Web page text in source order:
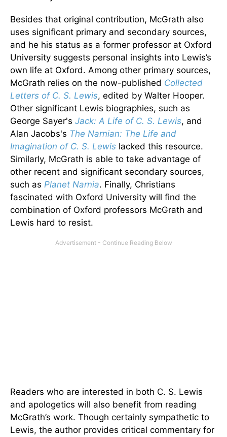
Besides that original contribution, McGrath also
uses significant primary and secondary sources,
and he his status as a former professor at Oxford
University suggests personal insights into Lewis’s
own life at Oxford. Among other primary sources,
McGrath relies on the now-published Collected
Letters of C. S. Lewis, edited by Walter Hooper.
Other significant Lewis biographies, such as
George Sayer's Jack: A Life of C. S. Lewis, and
Alan Jacobs's The Narnian: The Life and
Imagination of C. S. Lewis lacked this resource.
Similarly, McGrath is able to take advantage of
other recent and significant secondary sources,
such as Planet Narnia. Finally, Christians
fascinated with Oxford University will find the
combination of Oxford professors McGrath and
Lewis hard to resist.
Readers who are interested in both C. S. Lewis
and apologetics will also benefit from reading
McGrath’s work. Though certainly sympathetic to
Lewis, the author provides critical commentary for